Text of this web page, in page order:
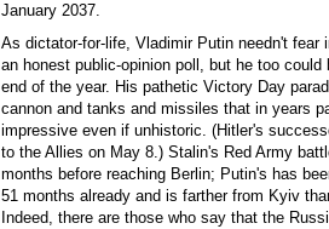
January 2037.
As dictator-for-life, Vladimir Putin needn't fear
an honest public-opinion poll, but he too
end of the year. His pathetic Victory Day
cannon and tanks and missiles that in years
impressive even if unhistoric. (Hitler's
to the Allies on May 8.) Stalin's Red Army
months before reaching Berlin; Putin's has
51 months already and is farther from Kyiv
Indeed, there are those who say that the